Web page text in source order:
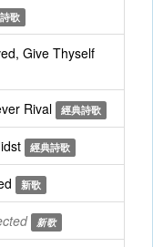
歌
Give Thyself
Rival 經典詩歌
經典詩歌
新歌
新歌